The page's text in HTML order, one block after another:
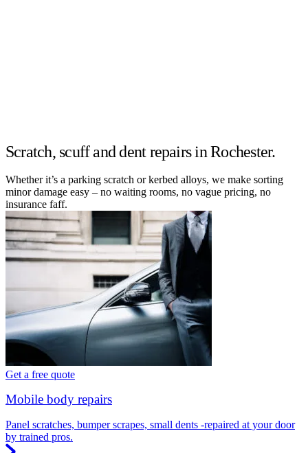
Scratch, scuff and dent repairs in Rochester.
Whether it’s a parking scratch or kerbed alloys, we make sorting
minor damage easy – no waiting rooms, no vague pricing, no
insurance faff.
Get a free quote
Mobile body repairs
Panel scratches, bumper scrapes, small dents -repaired at your door
by trained pros.